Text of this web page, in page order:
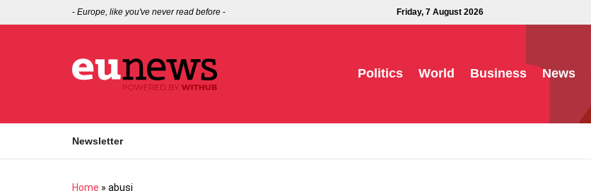
- Europe, like you've never read before - Friday, 7 August 2026
Politics World Business News
Newsletter
Home » abusi